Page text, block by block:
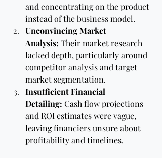
and concentrating on the product
instead of the business model.
Unconvincing Market
Analysis: Their market research
lacked depth, particularly around
competitor analysis and target
market segmentation.
Insufficient Financial
Detailing: Cash flow projections
and ROI estimates were vague,
leaving financiers unsure about
profitability and timelines.